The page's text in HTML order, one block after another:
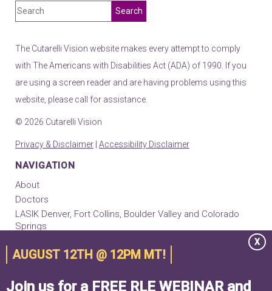
The Cutarelli Vision website makes every attempt to comply
with The Americans with Disabilities Act (ADA) of 1990. If you
are using a screen reader and are having problems using this
website, please call for assistance.
© 2026 Cutarelli Vision
Privacy & Disclaimer Accessibility Disclaimer
NAVIGATION
About
Doctors
LASIK Denver, Fort Collins, Boulder Valley and Colorado
Springs
RLE Implants
Keratoconus & Cornea Center
X
AUGUST 12TH @ 12PM MT!
Join us for a FREE RLE WEBINAR and